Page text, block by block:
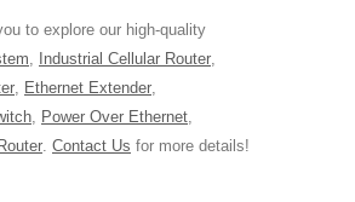
to explore our high-quality
, Industrial Cellular Router,
, Ethernet Extender,
, Power Over Ethernet,
Router. Contact Us for more details!